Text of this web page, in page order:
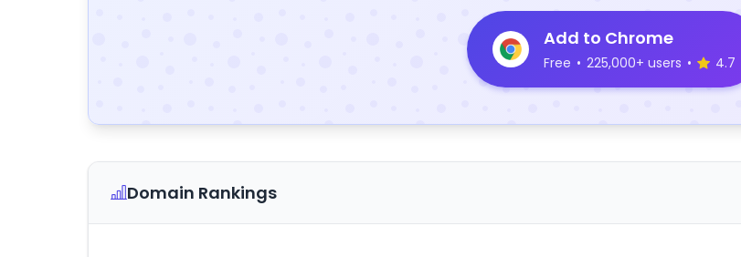
Add to Chrome
Free • 225,000+ users • 4.7
Domain Rankings